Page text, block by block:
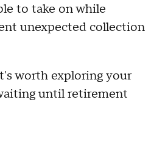
to take on while
unexpected collection
worth exploring your
until retirement